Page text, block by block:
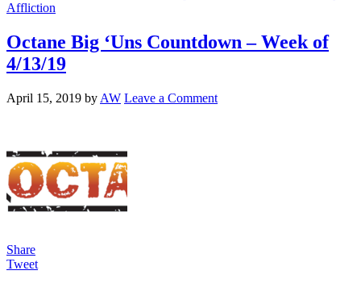
Affliction
Octane Big ‘Uns Countdown – Week of
4/13/19
April 15, 2019 by AW Leave a Comment
Share
Tweet